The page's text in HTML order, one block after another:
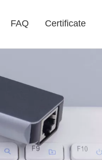
FAQ Certificate